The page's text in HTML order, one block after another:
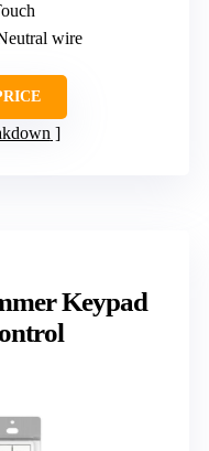
wire
Keypad